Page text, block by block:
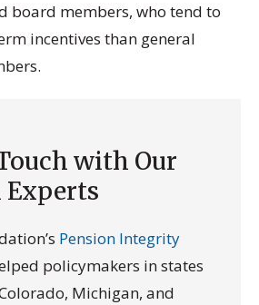
board members, who tend to
incentives than general
with Our
Experts
Pension Integrity
policymakers in states
Michigan, and